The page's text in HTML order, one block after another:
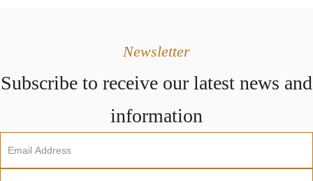
Newsletter
Subscribe to receive our latest news and
information
Newsletter
Sign